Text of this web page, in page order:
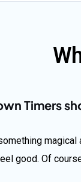
Timers
good. Of